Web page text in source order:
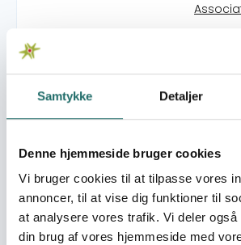
Samtykke Detaljer
Denne hjemmeside bruger cookies
Vi bruger cookies til at tilpasse vores
annoncer, til at vise dig funktioner til
at analysere vores trafik. Vi deler også
din brug af vores hjemmeside med
Pool:
Grant type: Large
World goals:
Goal 1:
Goal 11:
Cities
Goal